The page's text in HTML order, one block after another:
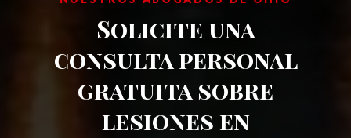
accidentes de motocicleta
Abogado especializado en lesiones por
accidentes de motocicleta
Abogado especializado en lesiones
Solicite una
consulta personal
gratuita sobre
lesiones en